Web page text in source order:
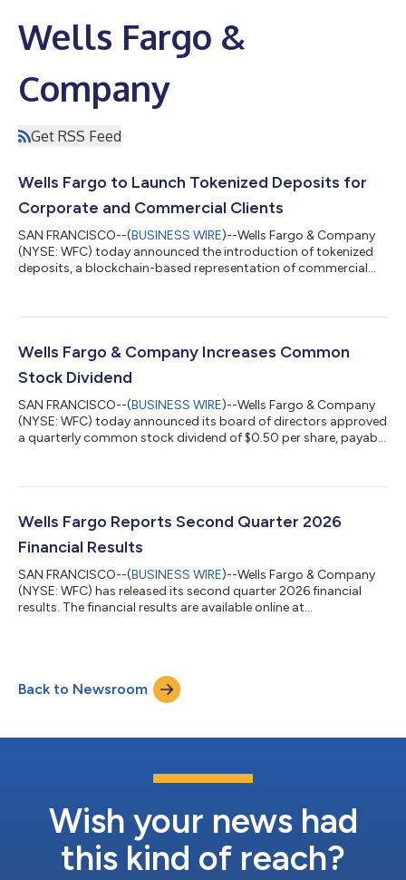
Wells Fargo &
Company
Get RSS Feed
Wells Fargo to Launch Tokenized Deposits for
Corporate and Commercial Clients
SAN FRANCISCO--(BUSINESS WIRE)--Wells Fargo & Company
(NYSE: WFC) today announced the introduction of tokenized
deposits, a blockchain-based representation of commercial
settle funds 24/7/365 — without leaving the regulated, insured
U.S. dollar (USD) to British pound (GBP) exchange and will
expand over the cou...
Wells Fargo & Company Increases Common
Stock Dividend
SAN FRANCISCO--(BUSINESS WIRE)--Wells Fargo & Company
(NYSE: WFC) today announced its board of directors approved
a quarterly common stock dividend of $0.50 per share, payable
share, or 11%, from the prior quarter.About Wells FargoWells
company that has approximately $2.3 trillion in assets. We
provide a diver...
Wells Fargo Reports Second Quarter 2026
Financial Results
SAN FRANCISCO--(BUSINESS WIRE)--Wells Fargo & Company
(NYSE: WFC) has released its second quarter 2026 financial
results. The financial results are available online at
on July 14, 2026, and available on the SEC’s website at
https://www.sec.gov/.Conference callThe company will host a
live conference call on Tuesday, July 14, at 10:00...
Back to Newsroom
Wish your news had
this kind of reach?